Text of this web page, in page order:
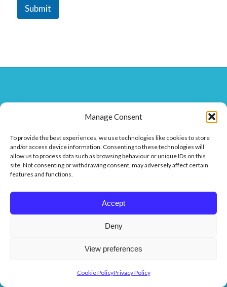
Manage Consent
To provide the best experiences, we use technologies like cookies to store
and/or access device information. Consenting to these technologies will
allow us to process data such as browsing behaviour or unique IDs on this
site. Not consenting or withdrawing consent, may adversely affect certain
features and functions.
Accept
Deny
View preferences
Cookie PolicyPrivacy Policy
Submit